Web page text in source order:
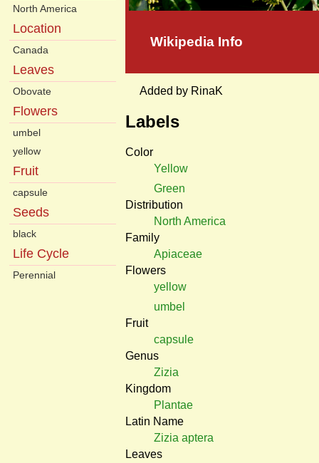
North America
Location
Canada
Leaves
Obovate
Flowers
umbel
yellow
Fruit
capsule
Seeds
black
Life Cycle
Perennial
Wikipedia Info
Added by RinaK
Labels
Color
Yellow
Green
Distribution
North America
Family
Apiaceae
Flowers
yellow
umbel
Fruit
capsule
Genus
Zizia
Kingdom
Plantae
Latin Name
Zizia aptera
Leaves